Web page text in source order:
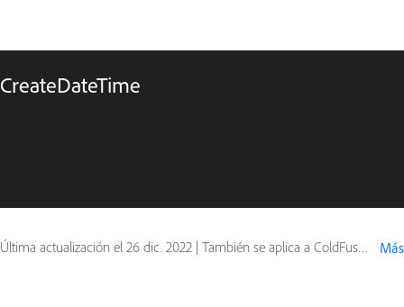
CreateDateTime
Última actualización el 26 dic. 2022 | También se aplica a ColdFusion Más